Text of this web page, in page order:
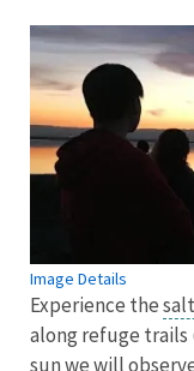
Image Details
Experience the
along refuge trails
sun we will